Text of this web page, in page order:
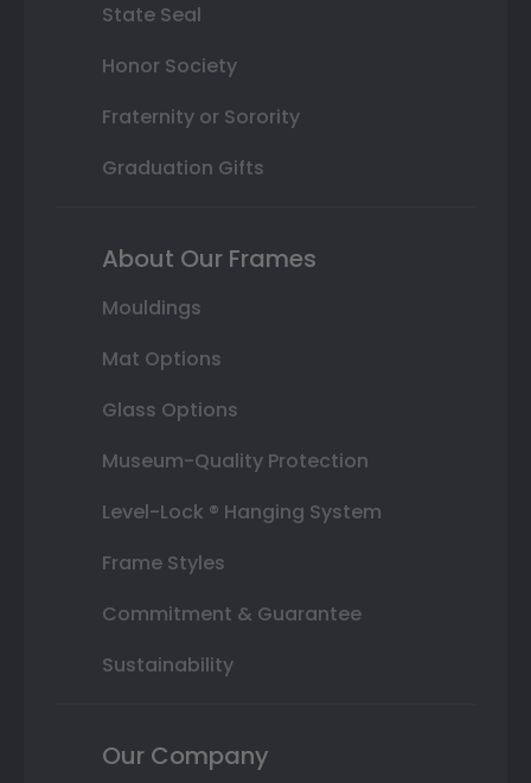
State Seal
Honor Society
Fraternity or Sorority
Graduation Gifts
About Our Frames
Mouldings
Mat Options
Glass Options
Museum-Quality Protection
Level-Lock ® Hanging System
Frame Styles
Commitment & Guarantee
Sustainability
Our Company